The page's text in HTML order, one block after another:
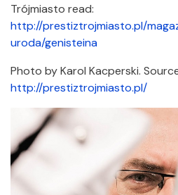
Trójmiasto read:
http://prestiztrojmiasto.pl/
uroda/genisteina
Photo by Karol Kacperski.
http://prestiztrojmiasto.pl/